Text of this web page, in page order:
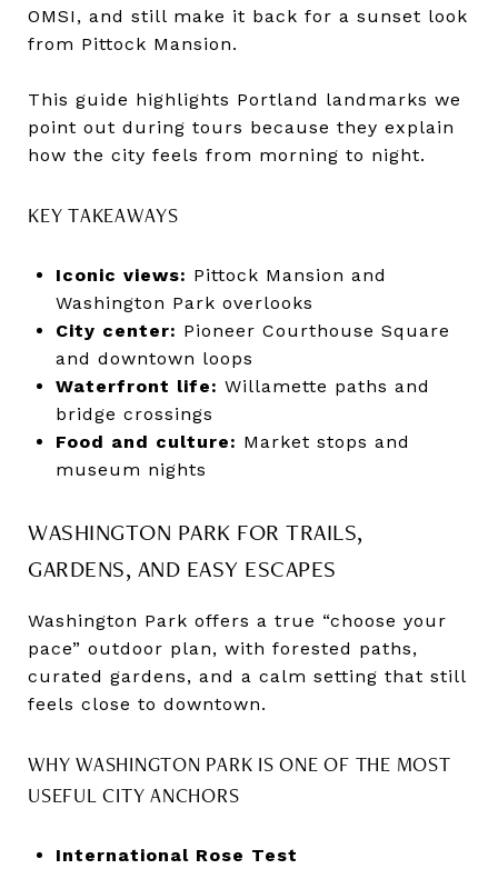
OMSI, and still make it back for a sunset look
from Pittock Mansion.
This guide highlights Portland landmarks we
point out during tours because they explain
how the city feels from morning to night.
KEY TAKEAWAYS
Iconic views: Pittock Mansion and
Washington Park overlooks
City center: Pioneer Courthouse Square
and downtown loops
Waterfront life: Willamette paths and
bridge crossings
Food and culture: Market stops and
museum nights
WASHINGTON PARK FOR TRAILS,
GARDENS, AND EASY ESCAPES
Washington Park offers a true “choose your
pace” outdoor plan, with forested paths,
curated gardens, and a calm setting that still
feels close to downtown.
WHY WASHINGTON PARK IS ONE OF THE MOST
USEFUL CITY ANCHORS
International Rose Test